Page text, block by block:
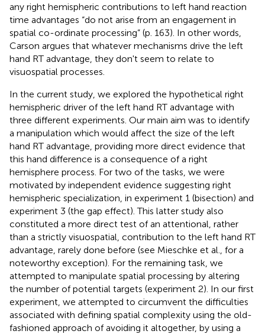
any right hemispheric contributions to left hand reaction
time advantages “do not arise from an engagement in
spatial co-ordinate processing” (p. 163). In other words,
Carson argues that whatever mechanisms drive the left
hand RT advantage, they don't seem to relate to
visuospatial processes.
In the current study, we explored the hypothetical right
hemispheric driver of the left hand RT advantage with
three different experiments. Our main aim was to identify
a manipulation which would affect the size of the left
hand RT advantage, providing more direct evidence that
this hand difference is a consequence of a right
hemisphere process. For two of the tasks, we were
motivated by independent evidence suggesting right
hemispheric specialization, in experiment 1 (bisection) and
experiment 3 (the gap effect). This latter study also
constituted a more direct test of an attentional, rather
than a strictly visuospatial, contribution to the left hand RT
advantage, rarely done before (see Mieschke et al., for a
noteworthy exception). For the remaining task, we
attempted to manipulate spatial processing by altering
the number of potential targets (experiment 2). In our first
experiment, we attempted to circumvent the difficulties
associated with defining spatial complexity using the old-
fashioned approach of avoiding it altogether, by using a